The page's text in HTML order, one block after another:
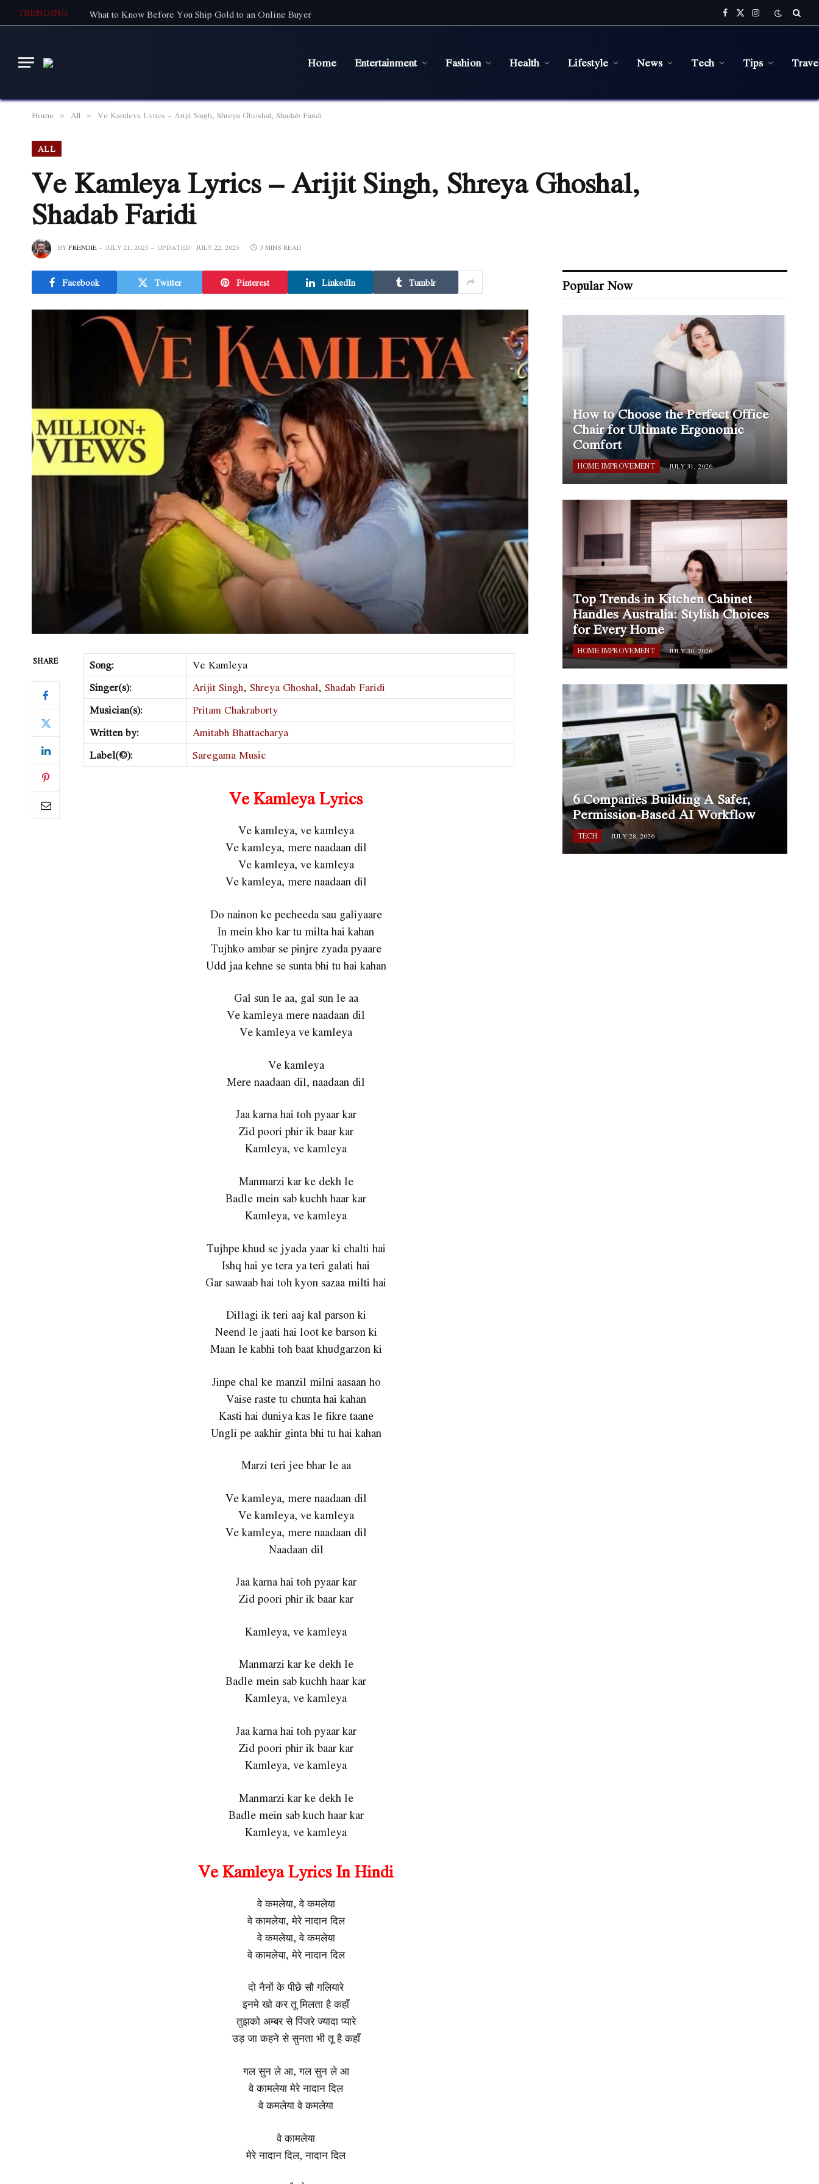
TRENDING What to Know Before You Ship Gold to an Online Buyer Facebook
X
(Twitter)
Instagram
Home Entertainment Fashion Health Lifestyle News Tech Tips
Home » All » Ve Kamleya Lyrics – Arijit Singh, Shreya Ghoshal, Shadab Faridi
ALL
Ve Kamleya Lyrics – Arijit Singh, Shreya Ghoshal,
Shadab Faridi
BYFRENDIE JULY 21, 2025 UPDATED: JULY 22, 2025 3 MINS READ
Facebook Twitter Pinterest LinkedIn Tumblr
SHARE Song:
Ve Kamleya
Singer(s):
Arijit Singh, Shreya Ghoshal, Shadab Faridi
Musician(s):
Pritam Chakraborty
Written by:
Amitabh Bhattacharya
Label(©):
Saregama Music
Ve Kamleya Lyrics
Ve kamleya, ve kamleya
Ve kamleya, mere naadaan dil
Ve kamleya, ve kamleya
Ve kamleya, mere naadaan dil
Do nainon ke pecheeda sau galiyaare
In mein kho kar tu milta hai kahan
Tujhko ambar se pinjre zyada pyaare
Udd jaa kehne se sunta bhi tu hai kahan
Gal sun le aa, gal sun le aa
Ve kamleya mere naadaan dil
Ve kamleya ve kamleya
Ve kamleya
Mere naadaan dil, naadaan dil
Jaa karna hai toh pyaar kar
Zid poori phir ik baar kar
Kamleya, ve kamleya
Manmarzi kar ke dekh le
Badle mein sab kuchh haar kar
Kamleya, ve kamleya
Tujhpe khud se jyada yaar ki chalti hai
Ishq hai ye tera ya teri galati hai
Gar sawaab hai toh kyon sazaa milti hai
Dillagi ik teri aaj kal parson ki
Neend le jaati hai loot ke barson ki
Maan le kabhi toh baat khudgarzon ki
Jinpe chal ke manzil milni aasaan ho
Vaise raste tu chunta hai kahan
Kasti hai duniya kas le fikre taane
Ungli pe aakhir ginta bhi tu hai kahan
Marzi teri jee bhar le aa
Ve kamleya, mere naadaan dil
Ve kamleya, ve kamleya
Ve kamleya, mere naadaan dil
Naadaan dil
Jaa karna hai toh pyaar kar
Zid poori phir ik baar kar
Kamleya, ve kamleya
Manmarzi kar ke dekh le
Badle mein sab kuchh haar kar
Kamleya, ve kamleya
Jaa karna hai toh pyaar kar
Zid poori phir ik baar kar
Kamleya, ve kamleya
Manmarzi kar ke dekh le
Badle mein sab kuch haar kar
Kamleya, ve kamleya
Ve Kamleya Lyrics In Hindi
वे कमलेया, वे कमलेया
वे कामलेया, मेरे नादान दिल
वे कमलेया, वे कमलेया
वे कामलेया, मेरे नादान दिल
दो नैनों के पीछे सौ गलियारे
इनमे खो कर तू मिलता है कहाँ
तुझको अम्बर से पिंजरे ज्यादा प्यारे
उड़ जा कहने से सुनता भी तू है कहाँ
गल सुन ले आ, गल सुन ले आ
वे कामलेया मेरे नादान दिल
वे कमलेया वे कमलेया
वे कामलेया
मेरे नादान दिल, नादान दिल
Popular Now
How to Choose the Perfect Office
Chair for Ultimate Ergonomic
Comfort
HOME IMPROVEMENT JULY 31, 2026
Top Trends in Kitchen Cabinet
Handles Australia: Stylish Choices
for Every Home
HOME IMPROVEMENT JULY 30, 2026
6 Companies Building A Safer,
Permission-Based AI Workflow
TECH JULY 28, 2026